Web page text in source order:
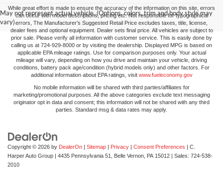
May not represent actual vehicle. (Options, colors, trim and body style may
vary)
While great effort is made to ensure the accuracy of the information on this site, errors
can occur with model descriptions, pricing etc. Not responsible for typographical
errors, The Manufacturer’s Suggested Retail Price excludes taxes, title, license,
dealer fees and optional equipment. Dealer sets final price. All vehicles are subject to
prior sale. Please verify all information with customer service. This is easily done by
calling us at 724-929-8000 or by visiting the dealership. Displayed MPG is based on
applicable EPA mileage ratings. Use for comparison purposes only. Your actual
mileage will vary, depending on how you drive and maintain your vehicle, driving
conditions, battery pack age/condition (hybrid models only) and other factors. For
additional information about EPA ratings, visit www.fueleconomy.gov
No mobile information will be shared with third parties/affiliates for
marketing/promotional purposes. All the above categories exclude text messaging
originator opt in data and consent; this information will not be shared with any third
parties. Standard msg & data rates may apply.
Copyright © 2026 by DealerOn | Sitemap | Privacy | Consent Preferences | C.
Harper Auto Group | 4435 Pennsylvania 51, Belle Vernon, PA 15012 | Sales: 724-538-
2010